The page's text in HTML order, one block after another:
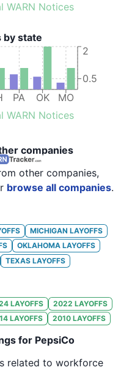
WARN Notices
by state
PA OK MO
0.5
2
WARN Notices
companies
other companies,
browse all companies.
MICHIGAN LAYOFFS
OKLAHOMALAYOFFS
TEXASLAYOFFS
LAYOFFS 2022 LAYOFFS
LAYOFFS 2010 LAYOFFS
for PepsiCo
related to workforce